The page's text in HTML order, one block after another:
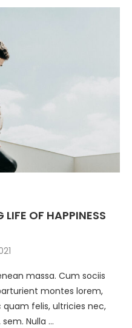
LIFE OF HAPPINESS
massa. Cum sociis
montes lorem,
felis, ultricies nec,
Nulla …